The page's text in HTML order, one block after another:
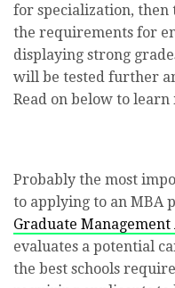
for specialization,
the requirements for
displaying strong
will be tested further
Read on below to
Probably the most
to applying to an MBA
Graduate Management
evaluates a potential
the best schools